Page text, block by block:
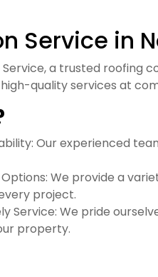
Service in
a trusted roofing
quality services at
Our experienced
We provide a
project.
Service: We pride
property.